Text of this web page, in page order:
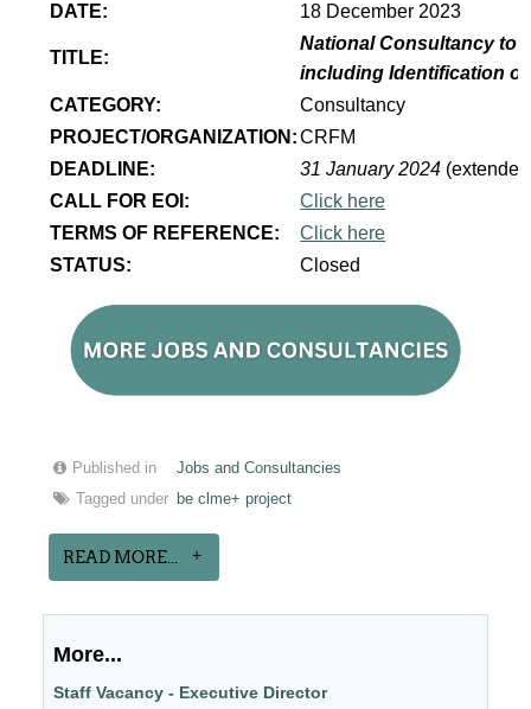
DATE: 18 December 2023
TITLE:
National Consultancy to
including Identification
CATEGORY:
Consultancy
PROJECT/ORGANIZATION:CRFM
DEADLINE:
31 January 2024
CALL FOR EOI:
Click here
TERMS OF REFERENCE:
Click here
STATUS:
Closed
Published in
Jobs and Consultancies
Tagged under
be clme+ project
READ MORE...
More...
Staff Vacancy - Executive Director